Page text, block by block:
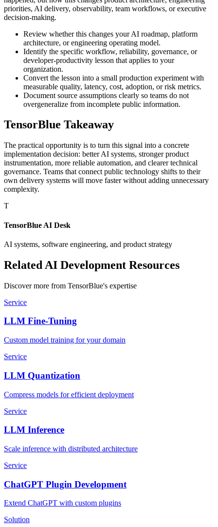
priorities, AI delivery, observability, team workflows, or executive
decision-making.
Review whether this changes your AI roadmap, platform
architecture, or engineering operating model.
Identify the specific workflow, reliability, governance, or
developer-productivity lesson that applies to your
organization.
Convert the lesson into a small production experiment with
measurable quality, latency, cost, adoption, or risk metrics.
Document source assumptions clearly so teams do not
overgeneralize from incomplete public information.
TensorBlue Takeaway
The practical opportunity is to turn this signal into a concrete
implementation decision: better AI systems, stronger product
instrumentation, more reliable automation, and clearer technical
governance. Teams that connect public technology shifts to their
own delivery systems will move faster without adding unnecessary
complexity.
T
TensorBlue AI Desk
AI systems, software engineering, and product strategy
Related AI Development Resources
Discover more from TensorBlue's expertise
Service
LLM Fine-Tuning
Custom model training for your domain
Service
LLM Quantization
Compress models for efficient deployment
Service
LLM Inference
Scale inference with distributed architecture
Service
ChatGPT Plugin Development
Extend ChatGPT with custom plugins
Solution